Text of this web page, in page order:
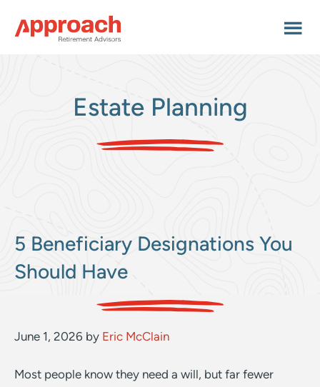
primary
footer
Estate Planning
5 Beneficiary Designations You
Should Have
June 1, 2026 by Eric McClain
Most people know they need a will, but far fewer